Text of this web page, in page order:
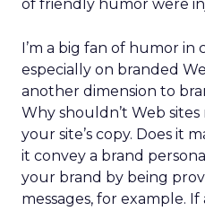
of friendly humor were
I’m a big fan of humor in
especially on branded
another dimension to
Why shouldn’t Web
your site’s copy. Does it
it convey a brand
your brand by being
messages, for example. If